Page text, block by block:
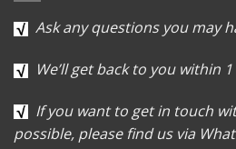
Ask any questions you may
We’ll get back to you within
If you want to get in touch
possible, please find us via